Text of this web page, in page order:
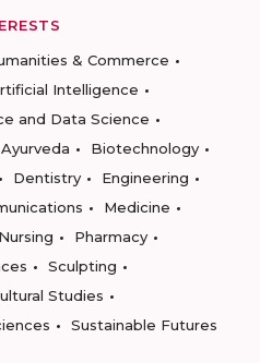
& Commerce
Intelligence
and Data Science
Ayurveda
Biotechnology
Dentistry
Engineering
Medicine
Nursing
Pharmacy
Sculpting
Studies
Sustainable Futures